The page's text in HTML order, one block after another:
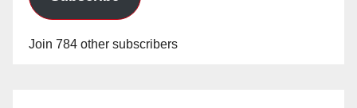
Join 784 other subscribers